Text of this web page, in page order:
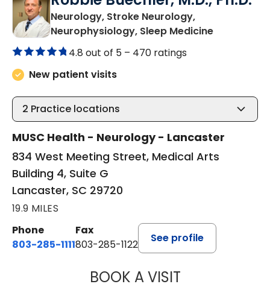
Neurology, Stroke Neurology,
Neurophysiology, Sleep Medicinein
4.8 out of 5 – 470 ratings
New patient visits
2 Practice locations
MUSC Health - Neurology - Lancaster
834 West Meeting Street, Medical Arts
Building 4, Suite G
Lancaster, SC 29720
19.9 MILES
Phone
803-285-1111
Fax
803-285-1122
See profile
BOOK A VISITROBBIE